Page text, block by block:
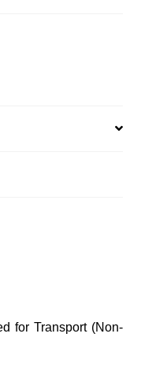
for Transport (Non-